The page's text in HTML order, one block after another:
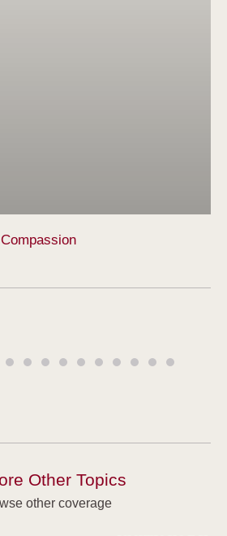
Other Topics
other coverage